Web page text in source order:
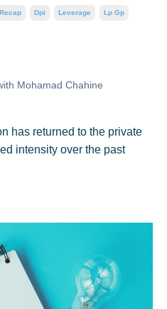
Dpi Leverage Lp Gp
Mohamad Chahine
has returned to the private
intensity over the past